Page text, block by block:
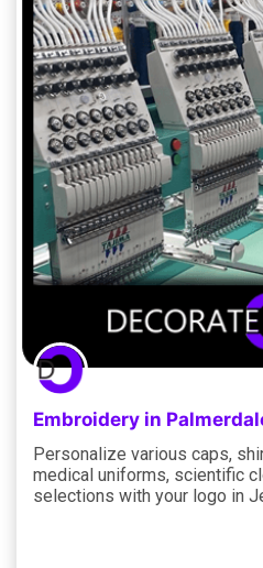
Embroidery in
Personalize various caps,
medical uniforms, scientific
selections with your logo in